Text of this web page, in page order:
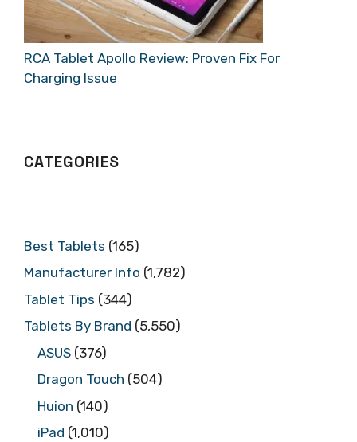
RCA Tablet Apollo Review: Proven Fix For
Charging Issue
CATEGORIES
Best Tablets (165)
Manufacturer Info (1,782)
Tablet Tips (344)
Tablets By Brand (5,550)
ASUS (376)
Dragon Touch (504)
Huion (140)
iPad (1,010)